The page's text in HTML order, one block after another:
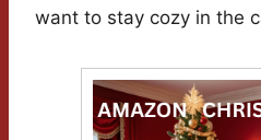
want to stay cozy in the